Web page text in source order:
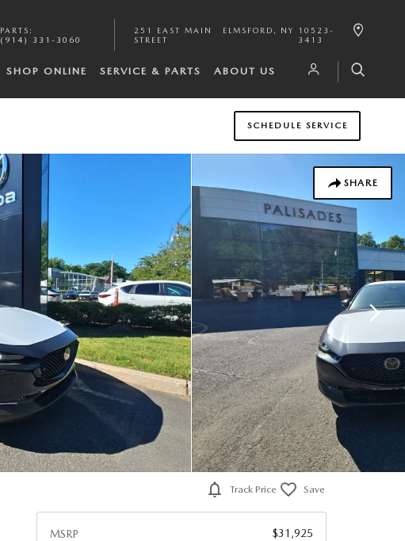
PARTS :
(914) 331-3060
251 EAST MAIN
STREET
ELMSFORD , NY
10523-
3413
SHOP ONLINE SERVICE & PARTS ABOUT US
SCHEDULE SERVICE
SHARE
Track Price Save
MSRP
$31,925